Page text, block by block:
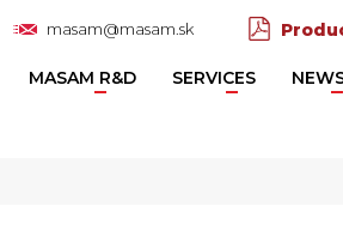
masam@masam.sk
MASAM R&D SERVICES